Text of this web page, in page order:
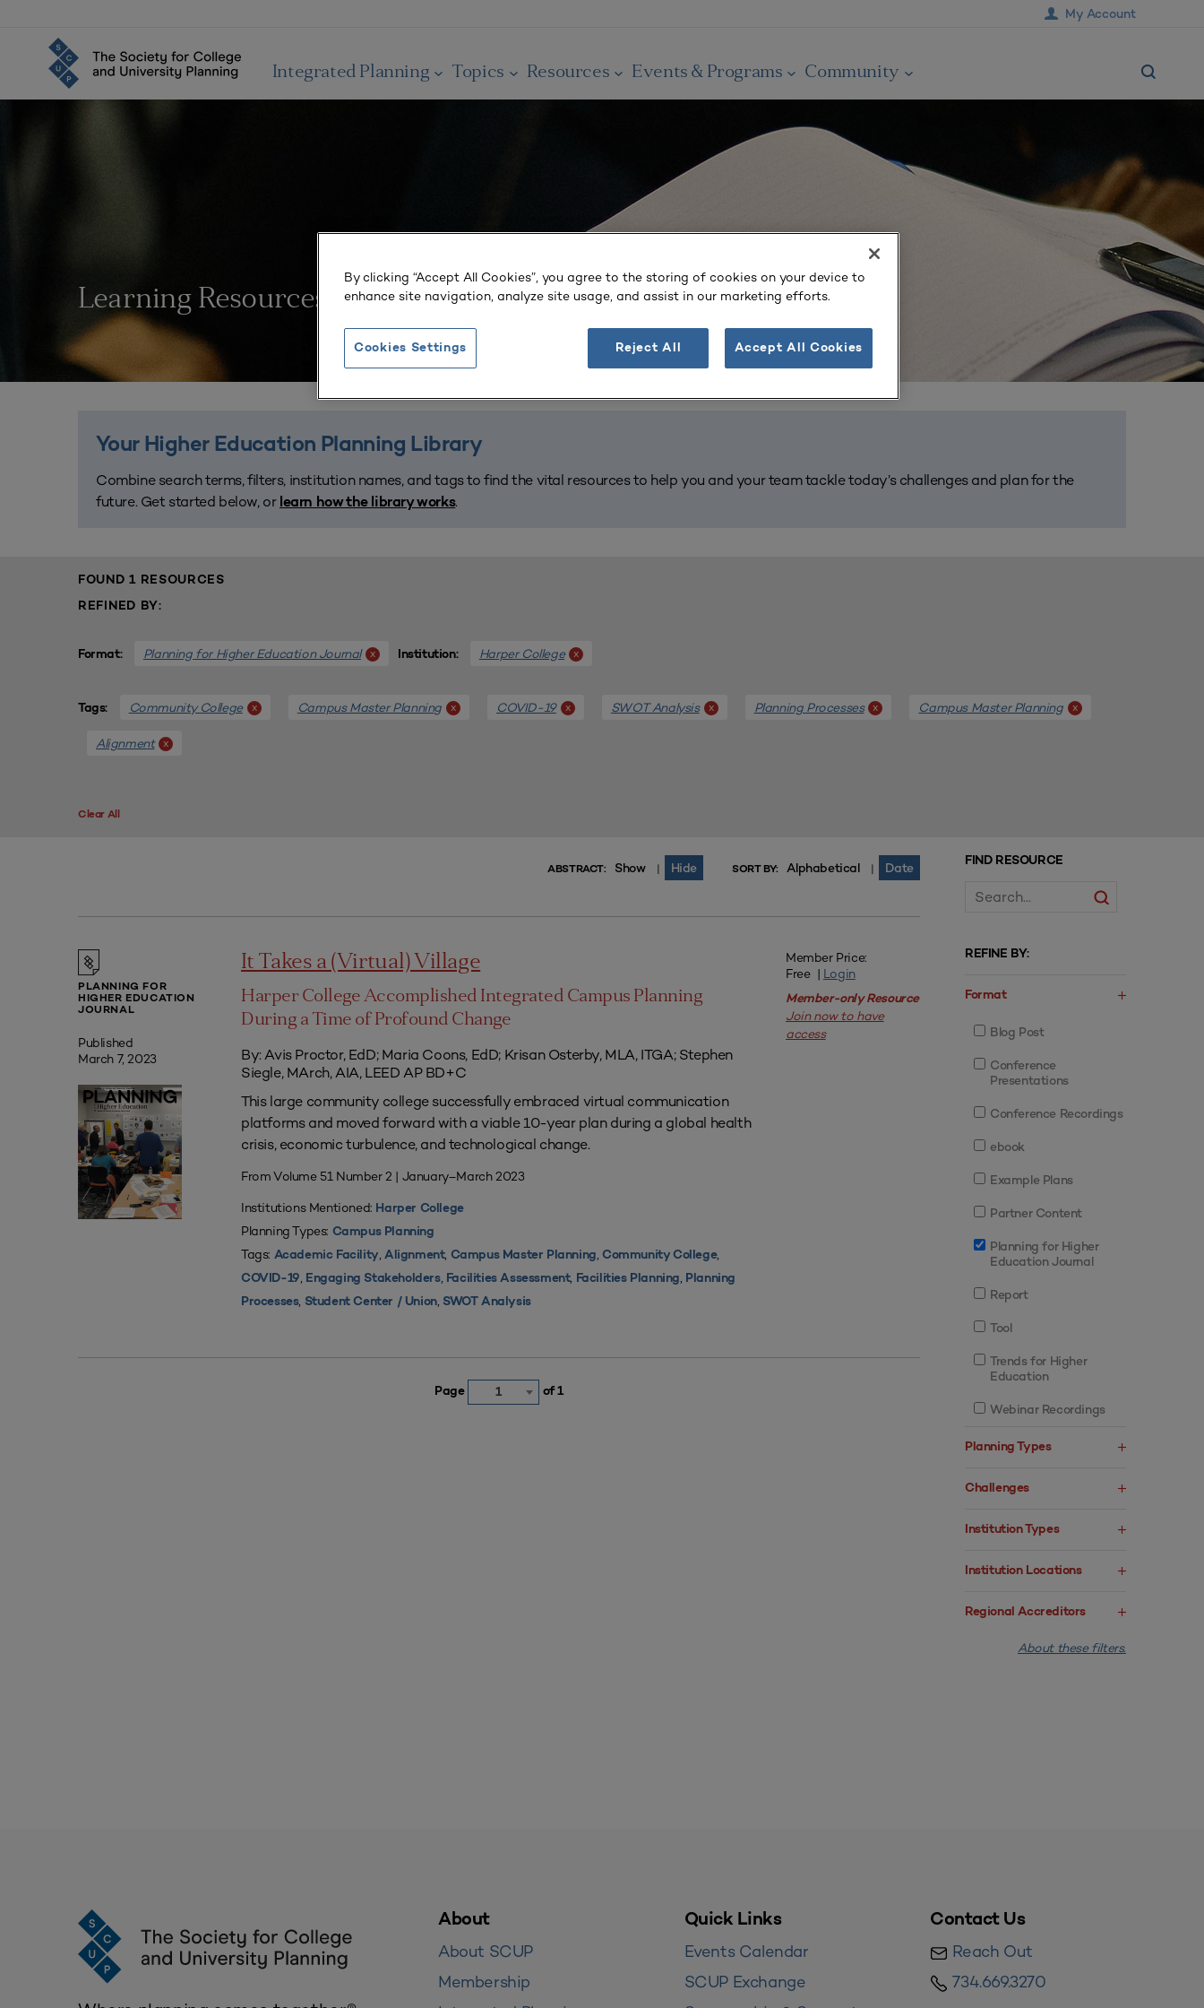
My Account
Integrated Planning Topics Resources Events & Programs Community
Learning Resources
Your Higher Education Planning Library
Combine search terms, filters, institution names, and tags to find the vital resources to help you and your team tackle today’s challenges and plan for the
future. Get started below, or learn how the library works.
FOUND 1 RESOURCES
REFINED BY:
Format: Planning for Higher Education Journal x Institution: Harper College x
Tags: Community College x Campus Master Planning x COVID-19 x SWOT Analysis x Planning Processes x Campus Master Planning x
Alignment x
Clear All
FIND RESOURCE
REFINE BY:
Format
Blog Post
Conference
Presentations
Conference Recordings
ebook
Example Plans
Partner Content
Planning for Higher
Education Journal
Report
Tool
Trends for Higher
Education
Webinar Recordings
Planning Types
Challenges
Institution Types
Institution Locations
Regional Accreditors
About these filters.
ABSTRACT: Show | Hide SORT BY: Alphabetical | Date
PLANNING FOR
HIGHER EDUCATION
JOURNAL
Published
March 7, 2023
It Takes a (Virtual) Village
Harper College Accomplished Integrated Campus Planning
During a Time of Profound Change
By: Avis Proctor, EdD; Maria Coons, EdD; Krisan Osterby, MLA, ITGA; Stephen
Siegle, MArch, AIA, LEED AP BD+C
This large community college successfully embraced virtual communication
platforms and moved forward with a viable 10-year plan during a global health
crisis, economic turbulence, and technological change.
From Volume 51 Number 2 | January–March 2023
Institutions Mentioned: Harper College
Planning Types: Campus Planning
Tags: Academic Facility,Alignment, Campus Master Planning, Community College,
COVID-19, Engaging Stakeholders, Facilities Assessment, Facilities Planning, Planning
Processes, Student Center / Union, SWOT Analysis
Member Price:
Free | Login
Member-only Resource
Join now to have
access
Page 1 of 1
About
About SCUP
Membership
Quick Links
Events Calendar
SCUP Exchange
Contact Us
Reach Out
734.669.3270
By clicking “Accept All Cookies”, you agree to the storing of cookies on your device to
enhance site navigation, analyze site usage, and assist in our marketing efforts.
Reject All Accept All Cookies
Cookies Settings